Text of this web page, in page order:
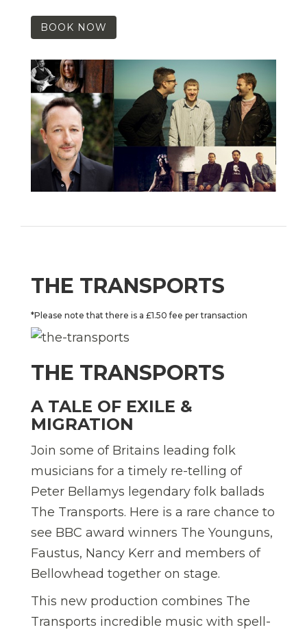
BOOK NOW
THE TRANSPORTS
*Please note that there is a £1.50 fee per transaction
THE TRANSPORTS
A TALE OF EXILE &
MIGRATION
Join some of Britains leading folk
musicians for a timely re-telling of
Peter Bellamys legendary folk ballads
The Transports. Here is a rare chance to
see BBC award winners The Younguns,
Faustus, Nancy Kerr and members of
Bellowhead together on stage.
This new production combines The
Transports incredible music with spell-